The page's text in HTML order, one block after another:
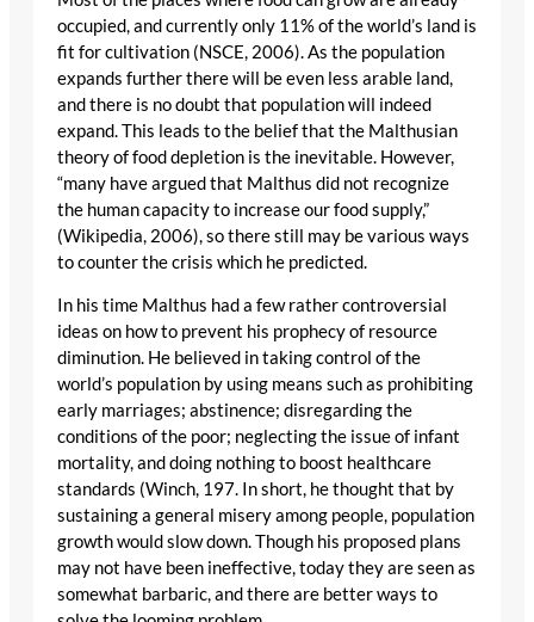
occupied, and currently only 11% of the world’s land is
fit for cultivation (NSCE, 2006). As the population
expands further there will be even less arable land,
and there is no doubt that population will indeed
expand. This leads to the belief that the Malthusian
theory of food depletion is the inevitable. However,
“many have argued that Malthus did not recognize
the human capacity to increase our food supply,”
(Wikipedia, 2006), so there still may be various ways
to counter the crisis which he predicted.
In his time Malthus had a few rather controversial
ideas on how to prevent his prophecy of resource
diminution. He believed in taking control of the
world’s population by using means such as prohibiting
early marriages; abstinence; disregarding the
conditions of the poor; neglecting the issue of infant
mortality, and doing nothing to boost healthcare
standards (Winch, 197. In short, he thought that by
sustaining a general misery among people, population
growth would slow down. Though his proposed plans
may not have been ineffective, today they are seen as
somewhat barbaric, and there are better ways to